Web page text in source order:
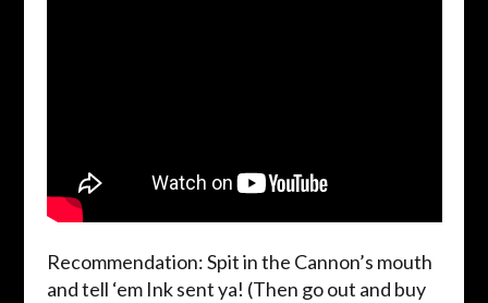
Recommendation: Spit in the Cannon’s mouth
and tell ‘em Ink sent ya! (Then go out and buy